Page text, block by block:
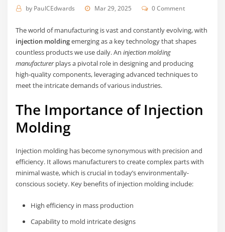
by PaulCEdwards Mar 29, 2025 0 Comment
The world of manufacturing is vast and constantly evolving, with
injection moldingemerging as a key technology that shapes
countless products we use daily. Aninjection molding
manufacturerplays a pivotal role in designing and producing
high-quality components, leveraging advanced techniques to
meet the intricate demands of various industries.
The Importance of Injection
Molding
Injection molding has become synonymous with precision and
efficiency. It allows manufacturers to create complex parts with
minimal waste, which is crucial in today’s environmentally-
conscious society. Key benefits of injection molding include:
High efficiency in mass production
Capability to mold intricate designs